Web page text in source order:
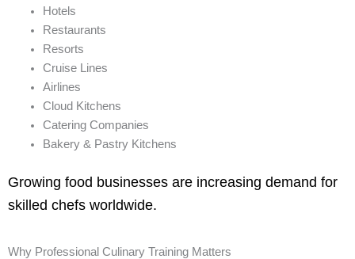
Hotels
Restaurants
Resorts
Cruise Lines
Airlines
Cloud Kitchens
Catering Companies
Bakery & Pastry Kitchens
Growing food businesses are increasing demand for
skilled chefs worldwide.
Why Professional Culinary Training Matters